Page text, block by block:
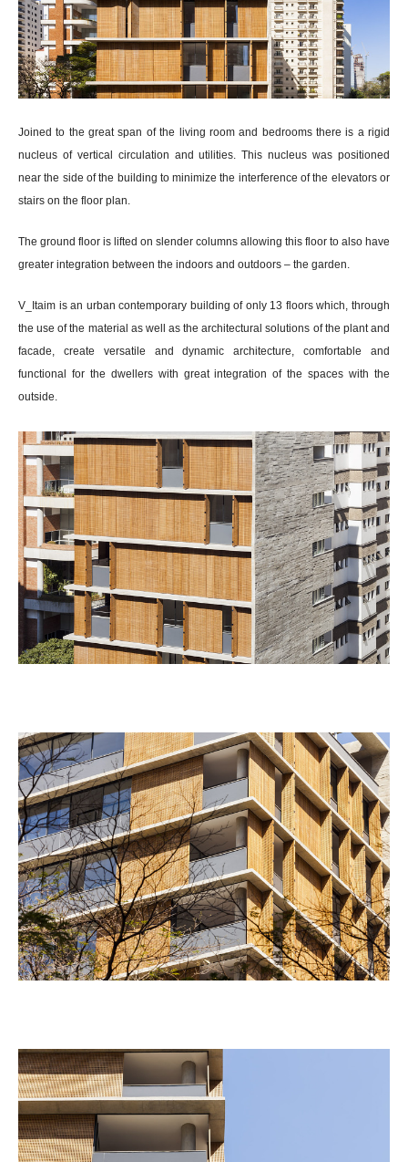
Joined to the great span of the living room and bedrooms there is a rigid
nucleus of vertical circulation and utilities. This nucleus was positioned
near the side of the building to minimize the interference of the elevators or
stairs on the floor plan.
The ground floor is lifted on slender columns allowing this floor to also have
greater integration between the indoors and outdoors – the garden.
V_Itaim is an urban contemporary building of only 13 floors which, through
the use of the material as well as the architectural solutions of the plant and
facade, create versatile and dynamic architecture, comfortable and
functional for the dwellers with great integration of the spaces with the
outside.